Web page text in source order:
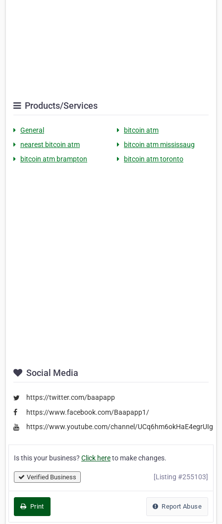
Products/Services
General
bitcoin atm
nearest bitcoin atm
bitcoin atm mississaug
bitcoin atm brampton
bitcoin atm toronto
Social Media
https://twitter.com/baapapp
https://www.facebook.com/Baapapp1/
https://www.youtube.com/channel/
Is this your business? Click hereto make changes.
Verified Business [Listing #255103]
Print Report Abuse